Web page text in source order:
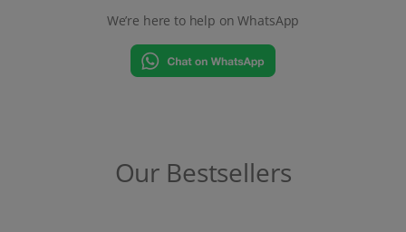
We’re here to help on WhatsApp
Our Bestsellers